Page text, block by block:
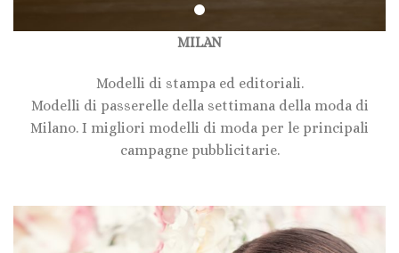
MILAN
Modelli di stampa ed editoriali.
Modelli di passerelle della settimana della moda di
Milano. I migliori modelli di moda per le principali
campagne pubblicitarie.